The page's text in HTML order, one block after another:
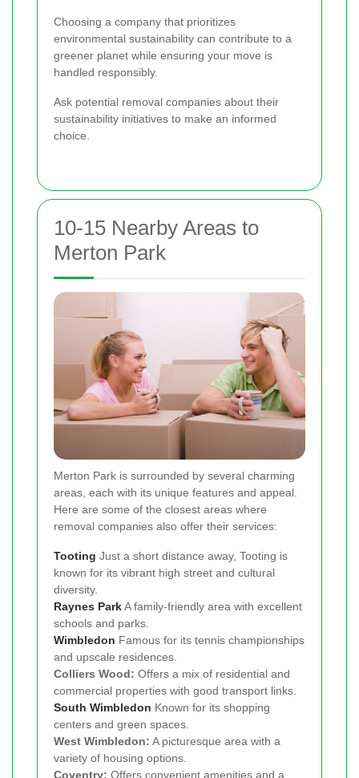
Choosing a company that prioritizes
environmental sustainability can contribute to a
greener planet while ensuring your move is
handled responsibly.
Ask potential removal companies about their
sustainability initiatives to make an informed
choice.
10-15 Nearby Areas to
Merton Park
Merton Park is surrounded by several charming
areas, each with its unique features and appeal.
Here are some of the closest areas where
removal companies also offer their services:
Tooting Just a short distance away, Tooting is
known for its vibrant high street and cultural
diversity.
Raynes ParkA family-friendly area with excellent
schools and parks.
Wimbledon Famous for its tennis championships
and upscale residences.
Colliers Wood: Offers a mix of residential and
commercial properties with good transport links.
South Wimbledon Known for its shopping
centers and green spaces.
West Wimbledon: A picturesque area with a
variety of housing options.
Coventry: Offers convenient amenities and a